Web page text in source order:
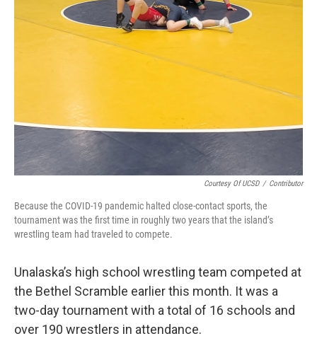
Courtesy Of UCSD / Contributor
Because the COVID-19 pandemic halted close-contact sports, the
tournament was the first time in roughly two years that the island’s
wrestling team had traveled to compete.
Unalaska’s high school wrestling team competed at
the Bethel Scramble earlier this month. It was a
two-day tournament with a total of 16 schools and
over 190 wrestlers in attendance.